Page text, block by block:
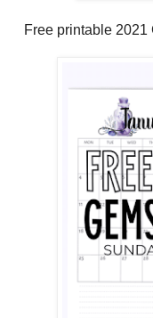
Free printable 2021